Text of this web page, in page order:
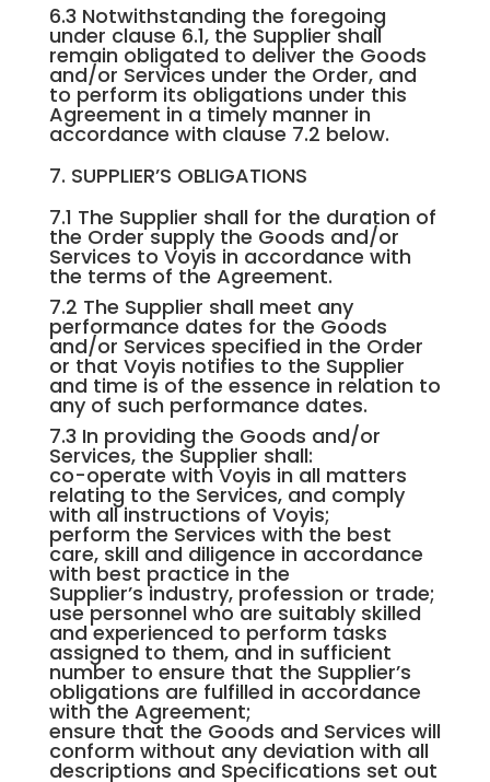
6.3 Notwithstanding the foregoing
under clause 6.1, the Supplier shall
remain obligated to deliver the Goods
and/or Services under the Order, and
to perform its obligations under this
Agreement in a timely manner in
accordance with clause 7.2 below.
7. SUPPLIER’S OBLIGATIONS
7.1 The Supplier shall for the duration of
the Order supply the Goods and/or
Services to Voyis in accordance with
the terms of the Agreement.
7.2 The Supplier shall meet any
performance dates for the Goods
and/or Services specified in the Order
or that Voyis notifies to the Supplier
and time is of the essence in relation to
any of such performance dates.
7.3 In providing the Goods and/or
Services, the Supplier shall:
co-operate with Voyis in all matters
relating to the Services, and comply
with all instructions of Voyis;
perform the Services with the best
care, skill and diligence in accordance
with best practice in the
Supplier’s industry, profession or trade;
use personnel who are suitably skilled
and experienced to perform tasks
assigned to them, and in sufficient
number to ensure that the Supplier’s
obligations are fulfilled in accordance
with the Agreement;
ensure that the Goods and Services will
conform without any deviation with all
descriptions and Specifications set out